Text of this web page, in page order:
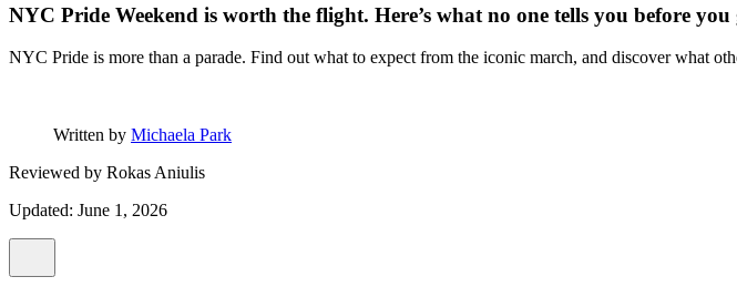
NYC Pride Weekend is worth the flight. Here’s what no one tells you before you
NYC Pride is more than a parade. Find out what to expect from the iconic march, and discover what
Written by Michaela Park
Reviewed by Rokas Aniulis
Updated: June 1, 2026